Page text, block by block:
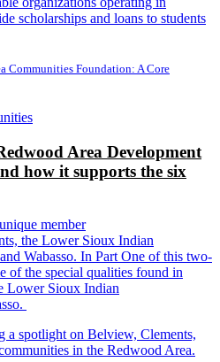
scholarships and loans to students
Communities Foundation: A Core
Area Development
how it supports the six
member
the Lower Sioux Indian
Wabasso. In Part One of this two-
of the special qualities found in
Lower Sioux Indian
a spotlight on Belview, Clements,
in the Redwood Area.